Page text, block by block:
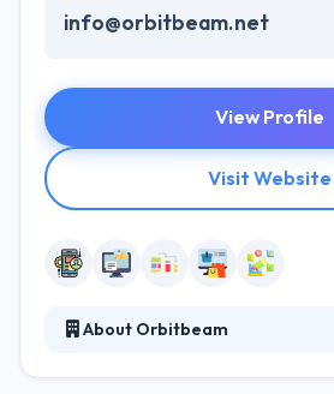
info@orbitbeam.net
View Profile
Visit Website
About Orbitbeam